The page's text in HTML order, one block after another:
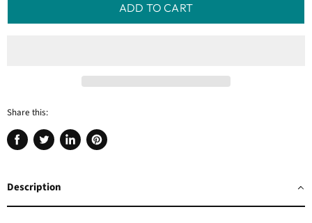
ADD TO CART
Share this:
Share
Tweet
Share
Pin
Description